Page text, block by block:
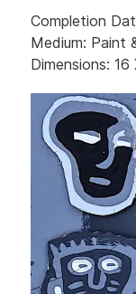
Completion
Medium: Paint
Dimensions: 16